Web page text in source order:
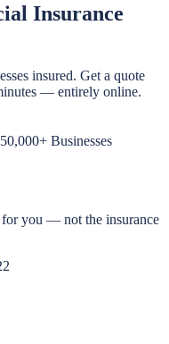
Insurance
insured. Get a quote
— entirely online.
Businesses
for you — not the insurance